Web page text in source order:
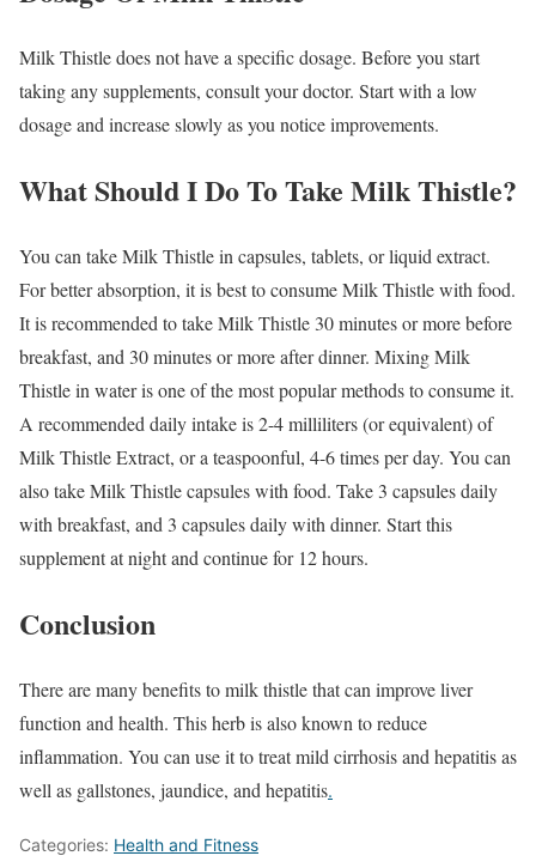
Milk Thistle does not have a specific dosage. Before you start
taking any supplements, consult your doctor. Start with a low
dosage and increase slowly as you notice improvements.
What Should I Do To Take Milk Thistle?
You can take Milk Thistle in capsules, tablets, or liquid extract.
For better absorption, it is best to consume Milk Thistle with food.
It is recommended to take Milk Thistle 30 minutes or more before
breakfast, and 30 minutes or more after dinner. Mixing Milk
Thistle in water is one of the most popular methods to consume it.
A recommended daily intake is 2-4 milliliters (or equivalent) of
Milk Thistle Extract, or a teaspoonful, 4-6 times per day. You can
also take Milk Thistle capsules with food. Take 3 capsules daily
with breakfast, and 3 capsules daily with dinner. Start this
supplement at night and continue for 12 hours.
Conclusion
There are many benefits to milk thistle that can improve liver
function and health. This herb is also known to reduce
inflammation. You can use it to treat mild cirrhosis and hepatitis as
well as gallstones, jaundice, and hepatitis.
Categories: Health and Fitness